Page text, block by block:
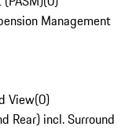
Management
View(0)
Rear) incl. Surround